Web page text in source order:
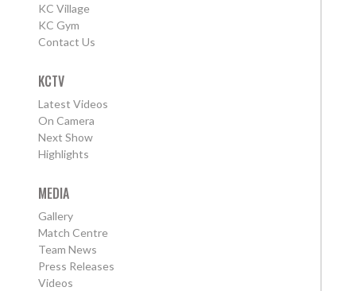
KC Village
KC Gym
Contact Us
KCTV
Latest Videos
On Camera
Next Show
Highlights
MEDIA
Gallery
Match Centre
Team News
Press Releases
Videos